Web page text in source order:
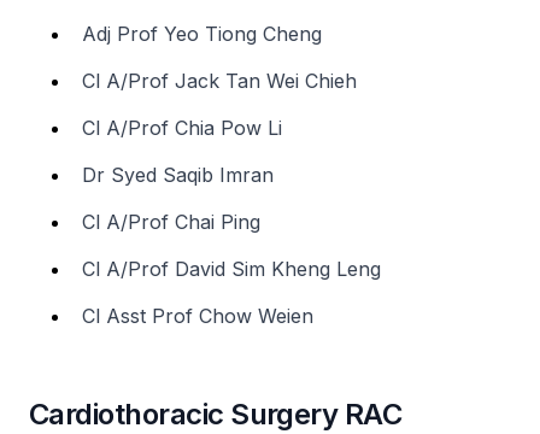
Adj Prof Yeo Tiong Cheng
Cl A/Prof Jack Tan Wei Chieh
Cl A/Prof Chia Pow Li
Dr Syed Saqib Imran
Cl A/Prof Chai Ping
Cl A/Prof David Sim Kheng Leng
Cl Asst Prof Chow Weien
Cardiothoracic Surgery RAC